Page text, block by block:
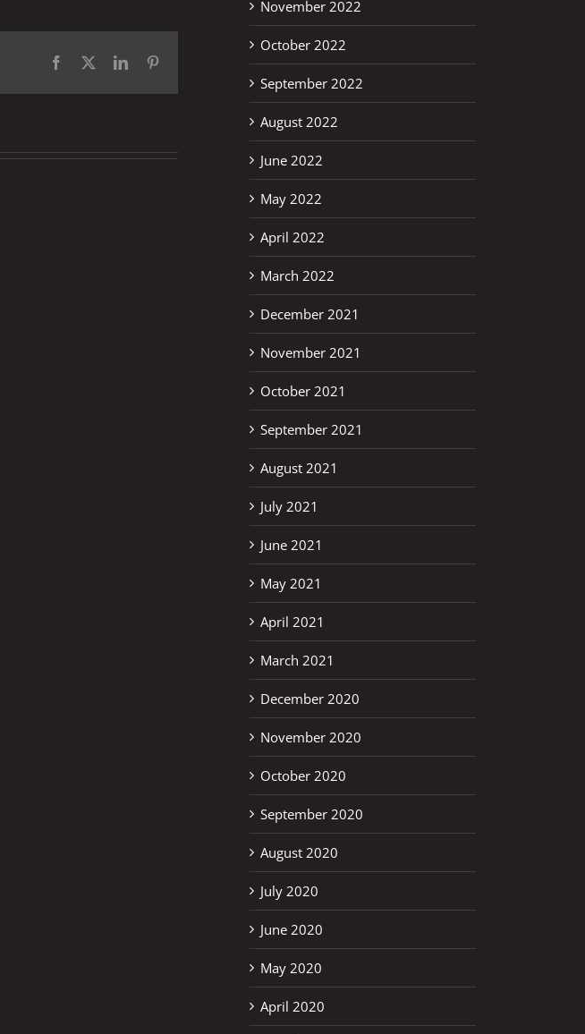
Facebook LinkedIn
November 2022
October 2022
September 2022
August 2022
June 2022
May 2022
April 2022
March 2022
December 2021
November 2021
October 2021
September 2021
August 2021
July 2021
June 2021
May 2021
April 2021
March 2021
December 2020
November 2020
October 2020
September 2020
August 2020
July 2020
June 2020
May 2020
April 2020